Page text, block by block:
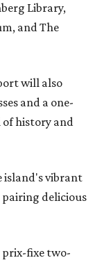
Library,
and The
will also
and a one-
of history and
island's vibrant
pairing delicious
prix-fixe two-